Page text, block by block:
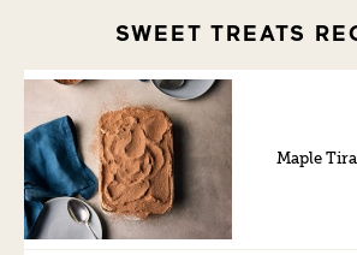
SWEET TREATS
Maple